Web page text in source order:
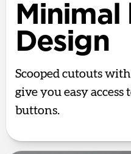
Minimal
Design
Scooped cutouts
give you easy access
buttons.